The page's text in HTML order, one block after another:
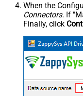
When the
Connectors. If
Finally, click